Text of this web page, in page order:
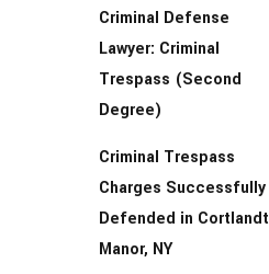
Criminal Defense
Lawyer: Criminal
Trespass (Second
Degree)
Criminal Trespass
Charges Successfully
Defended in Cortlandt
Manor, NY